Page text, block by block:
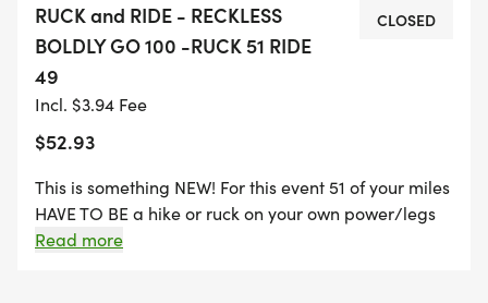
they add up to 100. There is no time limit and we
work on the honor system.
FOR THE FIRST TIME EVER, WE INTRODUCE THE
RUCK AND RIDE DIVISION, A UNIQUE HOMAGE TO
DURING THE KOREAN WAR. INSPIRED BY HER
LEGENDARY 51 TRIPS UP THE TREACHEROUS
RUCK and RIDE - RECKLESS
BOLDLY GO 100 -RUCK 51 RIDE
49
Incl. $3.94 Fee
$52.93
CLOSED
This is something NEW! For this event 51 of your miles
HAVE TO BE a hike or ruck on your own power/legs
WITH your horse. 49 of the miles HAVE to be ridden.
Read more